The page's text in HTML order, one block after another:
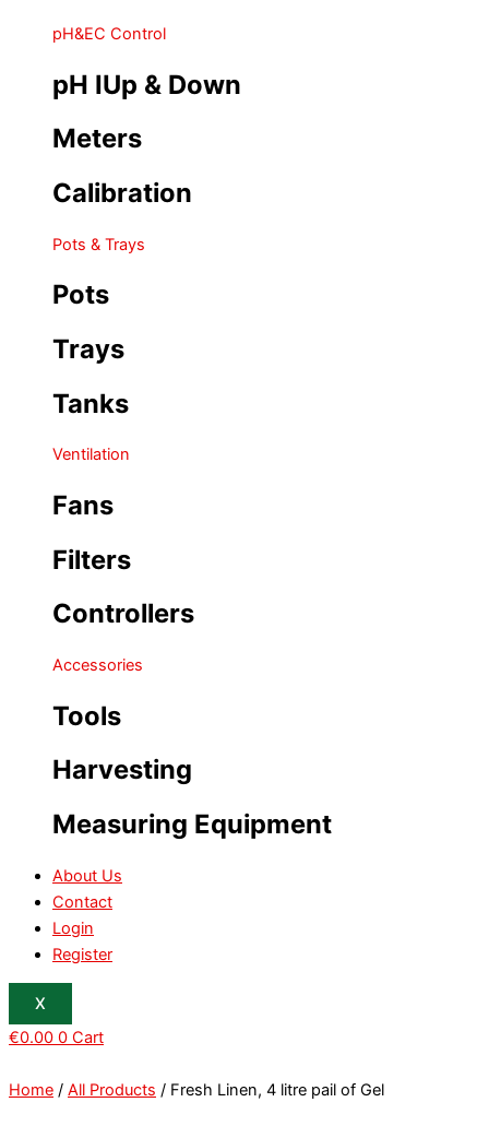
pH&EC Control
pH IUp & Down
Meters
Calibration
Pots & Trays
Pots
Trays
Tanks
Ventilation
Fans
Filters
Controllers
Accessories
Tools
Harvesting
Measuring Equipment
About Us
Contact
Login
Register
X
€0.00 0 Cart
Home / All Products / Fresh Linen, 4 litre pail of Gel